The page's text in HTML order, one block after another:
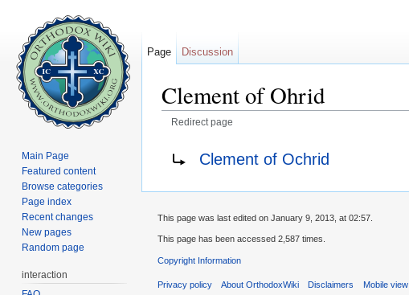
Clement of Ohrid
Redirect page
Redirect to:Clement of Ochrid
Page Discussion
Main Page
Featured content
Browse categories
Page index
Recent changes
New pages
Random page
interaction
This page was last edited on January 9, 2013, at 02:57.
This page has been accessed 2,587 times.
Copyright Information
Privacy policy About OrthodoxWiki Disclaimers Mobile view